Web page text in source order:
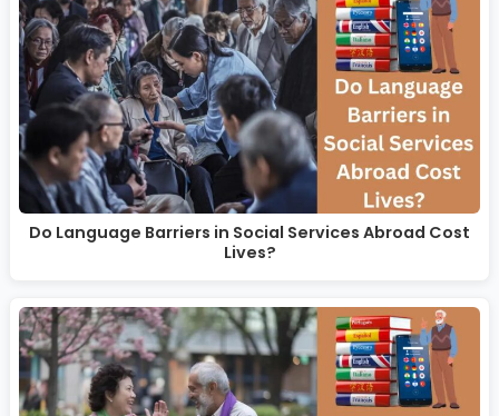
Do Language Barriers in Social Services Abroad Cost
Lives?